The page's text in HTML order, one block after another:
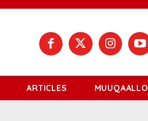
ARTICLES MUUQAALLO